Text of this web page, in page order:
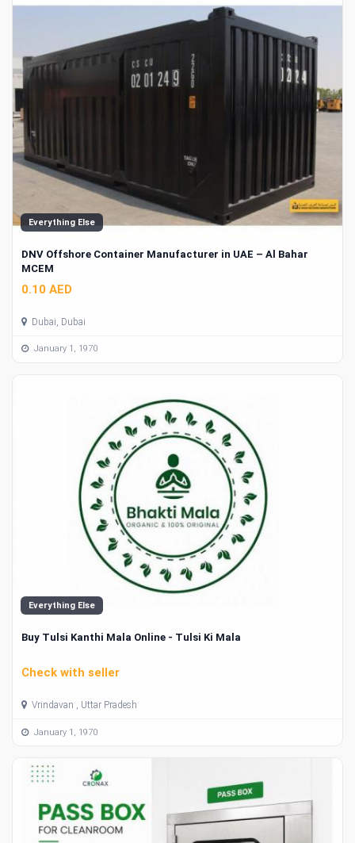
Everything Else
DNV Offshore Container Manufacturer in UAE – Al Bahar
MCEM
0.10 AED
Dubai, Dubai
January 1, 1970
Everything Else
Buy Tulsi Kanthi Mala Online - Tulsi Ki Mala
Check with seller
Vrindavan , Uttar Pradesh
January 1, 1970